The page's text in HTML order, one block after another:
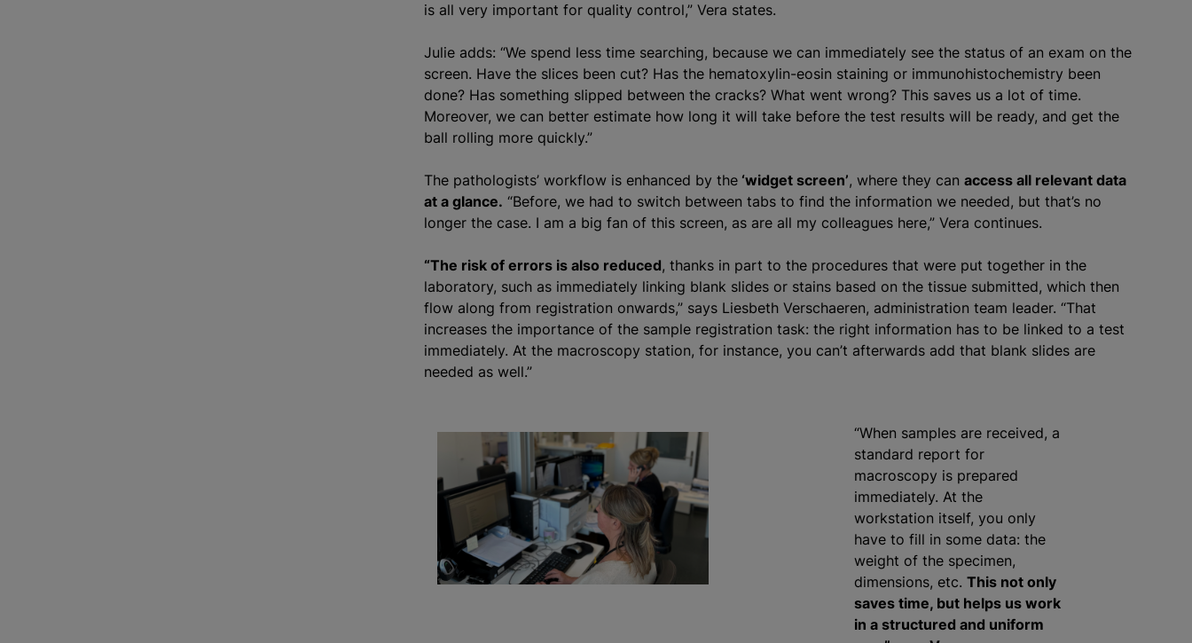
is all very important for quality control,” Vera states.
Julie adds: “We spend less time searching, because we can immediately see the status of an exam on the
screen. Have the slices been cut? Has the hematoxylin-eosin staining or immunohistochemistry been
done? Has something slipped between the cracks? What went wrong? This saves us a lot of time.
Moreover, we can better estimate how long it will take before the test results will be ready, and get the
ball rolling more quickly.”
The pathologists’ workflow is enhanced by the ‘widget screen’, where they can access all relevant data
at a glance. “Before, we had to switch between tabs to find the information we needed, but that’s no
longer the case. I am a big fan of this screen, as are all my colleagues here,” Vera continues.
“The risk of errors is also reduced, thanks in part to the procedures that were put together in the
laboratory, such as immediately linking blank slides or stains based on the tissue submitted, which then
flow along from registration onwards,” says Liesbeth Verschaeren, administration team leader. “That
increases the importance of the sample registration task: the right information has to be linked to a test
immediately. At the macroscopy station, for instance, you can’t afterwards add that blank slides are
needed as well.”
“When samples are received, a
standard report for
macroscopy is prepared
immediately. At the
workstation itself, you only
have to fill in some data: the
weight of the specimen,
dimensions, etc.This not only
saves time, but helps us work
in a structured and uniform